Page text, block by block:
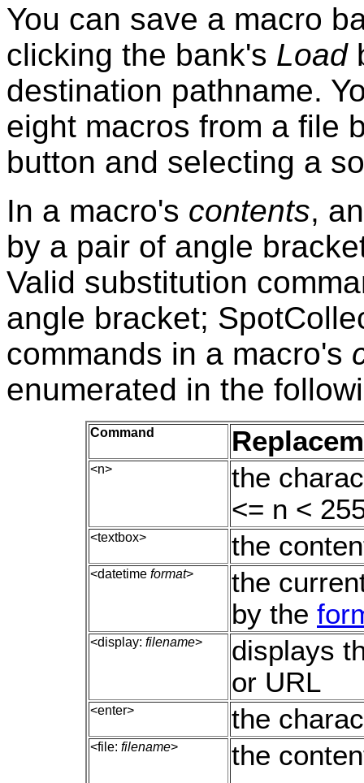
You can save a macro
clicking the bank's Load
destination pathname.
eight macros from a file
button and selecting a
In a macro's contents,
by a pair of angle
Valid substitution
angle bracket;
commands in a macro's
enumerated in the
Command
<n>
the
<= n <
<textbox> the
<datetime format>
the
by the
<display: filename>
displays
or URL
<enter> the
<file: filename>
the